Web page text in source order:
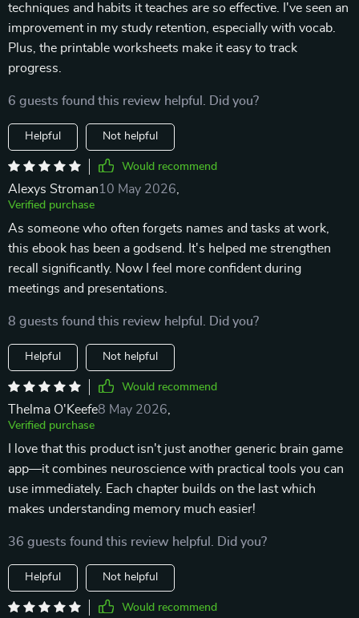
techniques and habits it teaches are so effective. I've seen an
improvement in my study retention, especially with vocab.
Plus, the printable worksheets make it easy to track
progress.
6 guests found this review helpful. Did you?
Helpful Not helpful
Would recommend
Alexys Stroman10 May 2026
Verified purchase
As someone who often forgets names and tasks at work,
this ebook has been a godsend. It's helped me strengthen
recall significantly. Now I feel more confident during
meetings and presentations.
8 guests found this review helpful. Did you?
Helpful Not helpful
Would recommend
Thelma O'Keefe8 May 2026
Verified purchase
I love that this product isn't just another generic brain game
app—it combines neuroscience with practical tools you can
use immediately. Each chapter builds on the last which
makes understanding memory much easier!
36 guests found this review helpful. Did you?
Helpful Not helpful
Would recommend